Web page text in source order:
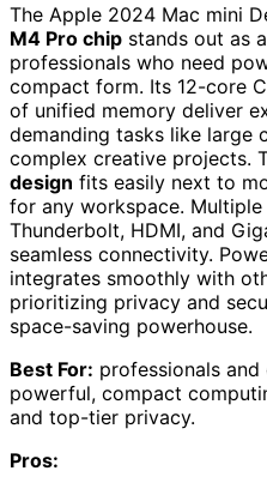
The Apple 2024 Mac mini
M4 Pro chip stands out as
professionals who need
compact form. Its 12-core
of unified memory deliver
demanding tasks like large
complex creative projects.
design fits easily next to
for any workspace.
Thunderbolt, HDMI, and
seamless connectivity.
integrates smoothly with
prioritizing privacy and
space-saving powerhouse.
Best For: professionals
powerful, compact
and top-tier privacy.
Pros: